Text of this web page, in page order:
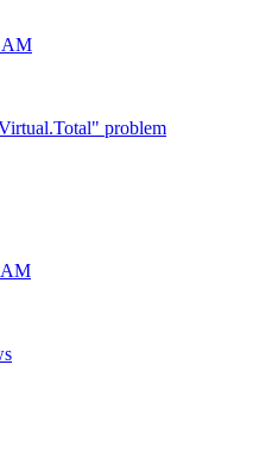
AM
problem
AM